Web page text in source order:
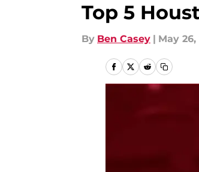
Top 5
By Ben Casey | May 26,